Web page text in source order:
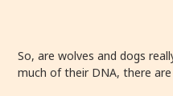
So, are wolves and dogs
much of their DNA, there